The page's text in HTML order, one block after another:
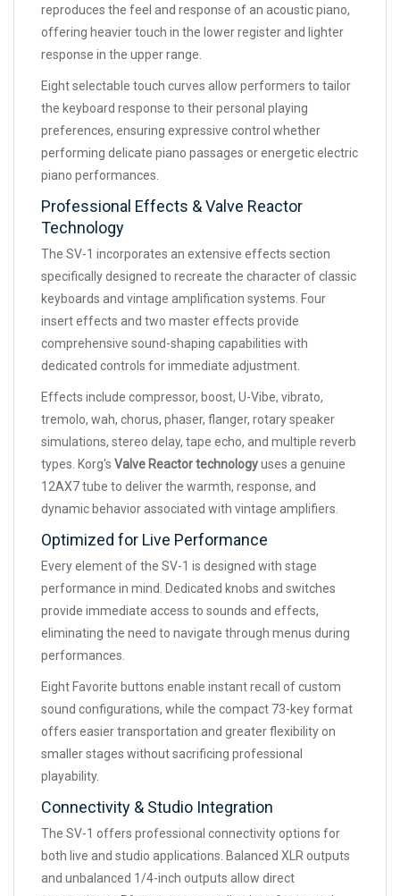
reproduces the feel and response of an acoustic piano,
offering heavier touch in the lower register and lighter
response in the upper range.
Eight selectable touch curves allow performers to tailor
the keyboard response to their personal playing
preferences, ensuring expressive control whether
performing delicate piano passages or energetic electric
piano performances.
Professional Effects & Valve Reactor
Technology
The SV-1 incorporates an extensive effects section
specifically designed to recreate the character of classic
keyboards and vintage amplification systems. Four
insert effects and two master effects provide
comprehensive sound-shaping capabilities with
dedicated controls for immediate adjustment.
Effects include compressor, boost, U-Vibe, vibrato,
tremolo, wah, chorus, phaser, flanger, rotary speaker
simulations, stereo delay, tape echo, and multiple reverb
types. Korg's Valve Reactor technologyuses a genuine
12AX7 tube to deliver the warmth, response, and
dynamic behavior associated with vintage amplifiers.
Optimized for Live Performance
Every element of the SV-1 is designed with stage
performance in mind. Dedicated knobs and switches
provide immediate access to sounds and effects,
eliminating the need to navigate through menus during
performances.
Eight Favorite buttons enable instant recall of custom
sound configurations, while the compact 73-key format
offers easier transportation and greater flexibility on
smaller stages without sacrificing professional
playability.
Connectivity & Studio Integration
The SV-1 offers professional connectivity options for
both live and studio applications. Balanced XLR outputs
and unbalanced 1/4-inch outputs allow direct